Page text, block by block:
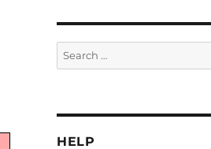
Search
for:
HELP